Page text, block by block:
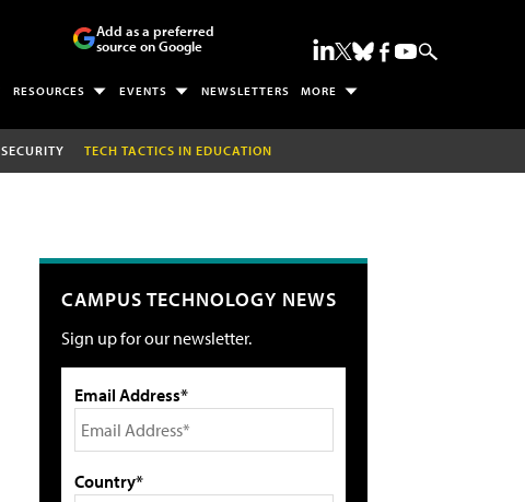
Add as a preferred
source on Google
RESOURCES EVENTS NEWSLETTERS MORE
SECURITY TECH TACTICS IN EDUCATION
CAMPUS TECHNOLOGY NEWS
Sign up for our newsletter.
Email Address*
Country*